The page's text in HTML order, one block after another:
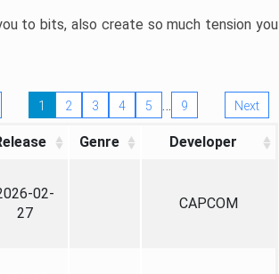
to bits, also create so much tension you
1 2 3 4 5 … 9 Next
Genre Developer
02-
27
CAPCOM